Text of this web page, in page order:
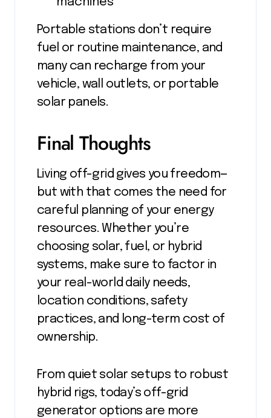
Portable stations don’t require
fuel or routine maintenance, and
many can recharge from your
vehicle, wall outlets, or portable
solar panels.
Final Thoughts
Living off-grid gives you freedom—
but with that comes the need for
careful planning of your energy
resources. Whether you’re
choosing solar, fuel, or hybrid
systems, make sure to factor in
your real-world daily needs,
location conditions, safety
practices, and long-term cost of
ownership.
From quiet solar setups to robust
hybrid rigs, today’s off-grid
generator options are more